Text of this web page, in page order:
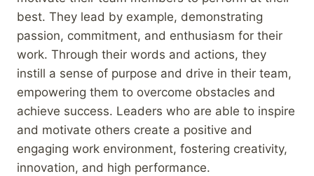
best. They lead by example, demonstrating
passion, commitment, and enthusiasm for their
work. Through their words and actions, they
instill a sense of purpose and drive in their team,
empowering them to overcome obstacles and
achieve success. Leaders who are able to inspire
and motivate others create a positive and
engaging work environment, fostering creativity,
innovation, and high performance.